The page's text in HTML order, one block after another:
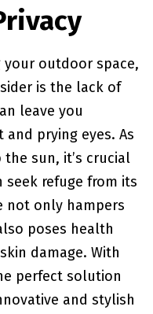
your outdoor space,
is the lack of
leave you
prying eyes. As
sun, it’s crucial
seek refuge ‌from ⁣its
not ⁣only hampers
poses​ health
damage. With
perfect solution
and⁤ stylish